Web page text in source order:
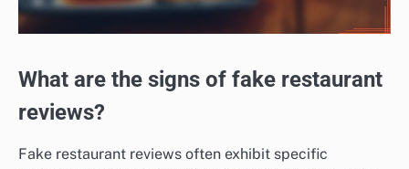
What are the signs of fake restaurant
reviews?
Fake restaurant reviews often exhibit specific